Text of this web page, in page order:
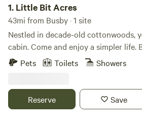
1. Little Bit Acres
43mi from Busby · 1 site
Nestled in decade-old cottonwoods,
cabin. Come and enjoy a simpler life.
fresh air in the mornings and gaze at
you may spot deer, turkeys or other
property.
Pets Toilets Showers
Reserve Save